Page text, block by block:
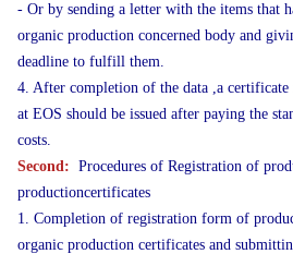
- Or by sending a letter with the items that
organic production concerned body and
deadline to fulfill them.
4. After completion of the data ,a
at EOS should be issued after paying the
costs.
Second: Procedures of Registration of
productioncertificates
1. Completion of registration form of
organic production certificates and